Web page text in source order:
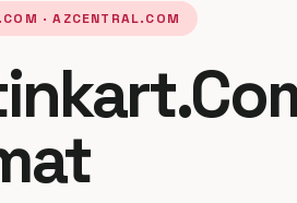
· AZCENTRAL.COM